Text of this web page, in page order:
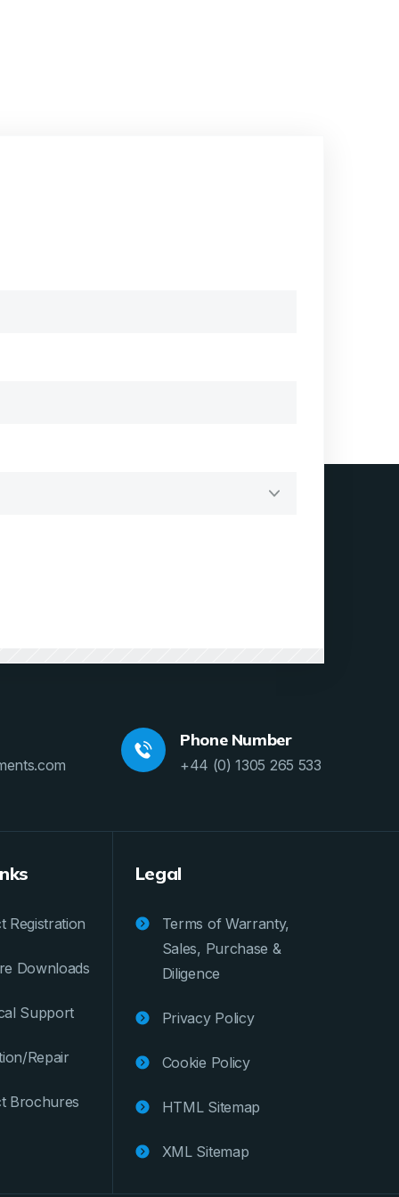
Phone Number
+44 (0) 1305 265 533
Registration
Downloads
Support
Repair
Brochures
Legal
Terms of Warranty,
Sales, Purchase &
Diligence
Privacy Policy
Cookie Policy
HTML Sitemap
XML Sitemap